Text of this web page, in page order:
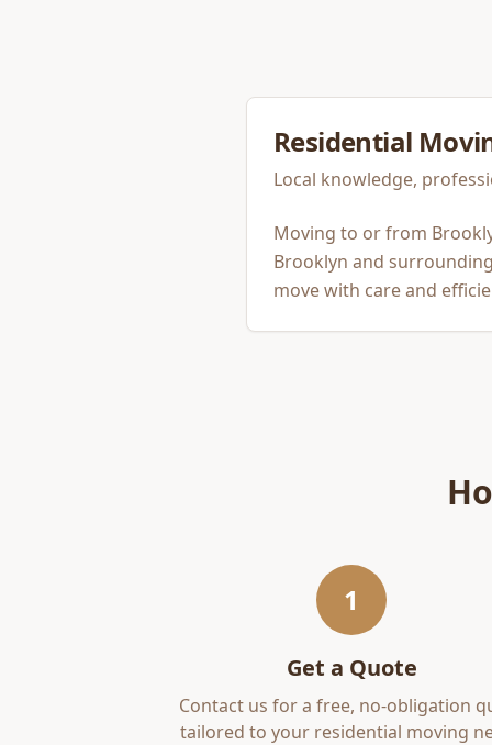
Residential
Local knowledge,
Moving to or from
Brooklyn and
move with care and
1
Get a Quote
Contact us for a free, no-obligation
tailored to your residential moving